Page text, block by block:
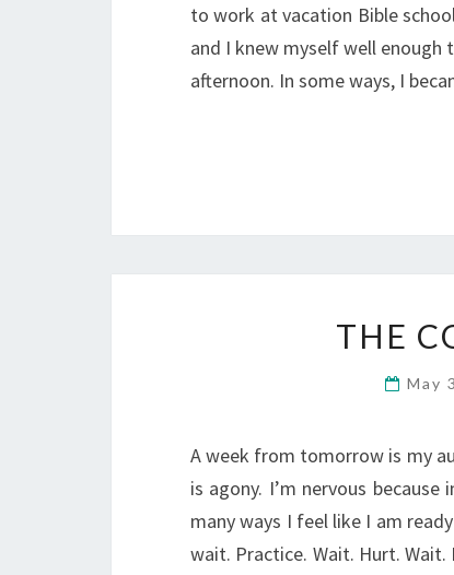
to work at vacation Bible
and I knew myself well
afternoon. In some ways, I
THE
May
A week from tomorrow is my
is agony. I’m nervous
many ways I feel like I am
wait. Practice. Wait. Hurt. Wait.